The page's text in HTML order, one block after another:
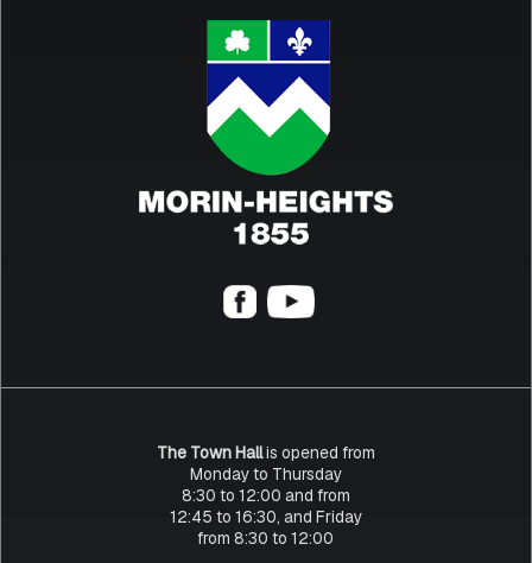
The Town Hallis opened from
Monday to Thursday
8:30 to 12:00 and from
12:45 to 16:30, and Friday
from 8:30 to 12:00